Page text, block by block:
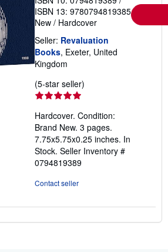
ISBN 13: 9780794819385
New / Hardcover
Seller: Revaluation
Books, Exeter, United
Kingdom
(5-star seller)
out
of
5
stars
Hardcover. Condition:
Brand New. 3 pages.
7.75x5.75x0.25 inches. In
Stock. Seller Inventory #
0794819389
Contact seller